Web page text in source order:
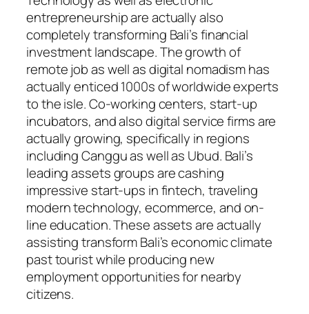
entrepreneurship are actually also
completely transforming Bali’s financial
investment landscape. The growth of
remote job as well as digital nomadism has
actually enticed 1000s of worldwide experts
to the isle. Co-working centers, start-up
incubators, and also digital service firms are
actually growing, specifically in regions
including Canggu as well as Ubud. Bali’s
leading assets groups are cashing
impressive start-ups in fintech, traveling
modern technology, ecommerce, and on-
line education. These assets are actually
assisting transform Bali’s economic climate
past tourist while producing new
employment opportunities for nearby
citizens.